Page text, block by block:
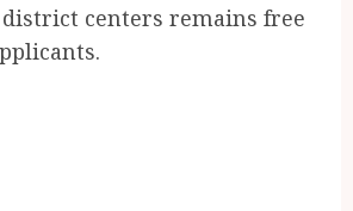
centers remains free